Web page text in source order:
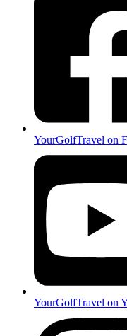
YourGolfTravel on
YourGolfTravel on